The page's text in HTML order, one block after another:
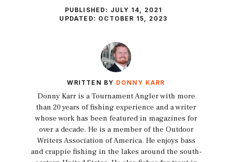
PUBLISHED: JULY 14, 2021
UPDATED: OCTOBER 15, 2023
WRITTEN BY DONNY KARR
Donny Karr is a Tournament Angler with more
than 20 years of fishing experience and a writer
whose work has been featured in magazines for
over a decade. He is a member of the Outdoor
Writers Association of America. He enjoys bass
and crappie fishing in the lakes around the south-